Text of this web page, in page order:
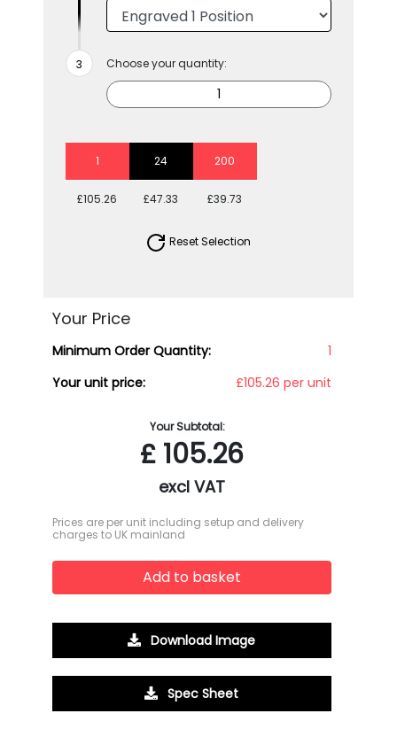
Choose your quantity:
1 24 200
£105.26 £47.33 £39.73
Reset Selection
Your Price
Minimum Order Quantity:
1
Your unit price:
£105.26 per unit
Your Subtotal:
£105.26
excl VAT
Prices are per unit including setup and delivery
charges to UK mainland
Add to basket
Download Image
Spec Sheet